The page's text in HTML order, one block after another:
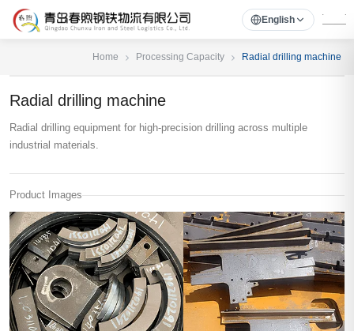
English
Home Processing Capacity Radial drilling machine
Radial drilling machine
Radial drilling equipment for high-precision drilling across multiple
industrial materials.
Product Images